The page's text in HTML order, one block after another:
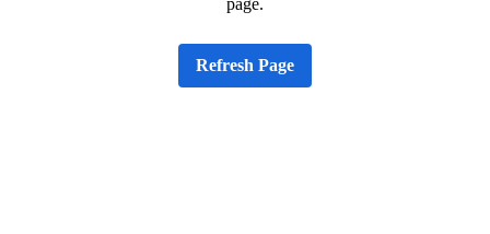
page.
Refresh Page